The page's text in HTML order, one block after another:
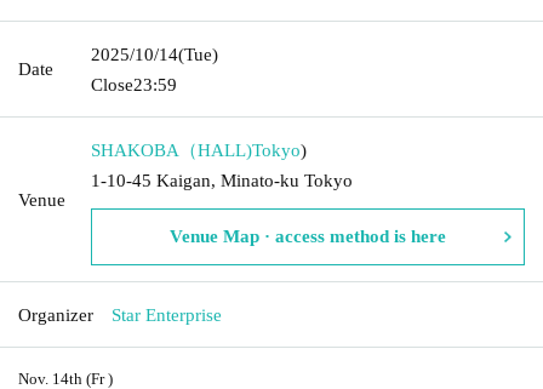
Date
2025/10/14(Tue)
Close23:59
Venue
SHAKOBA（HALL)Tokyo)
1-10-45 Kaigan, Minato-ku Tokyo
Venue Map · access method is here
Organizer Star Enterprise
Nov. 14th (Fr)